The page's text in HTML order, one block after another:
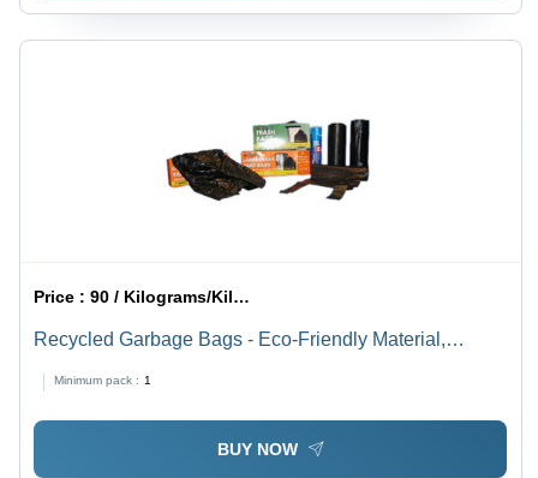
Price :90 / Kilograms/Kilograms
Recycled Garbage Bags - Eco-Friendly Material,
Waste Disposal
Minimum pack : 1
BUY NOW